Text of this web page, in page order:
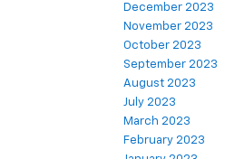
December 2023
November 2023
October 2023
September 2023
August 2023
July 2023
March 2023
February 2023